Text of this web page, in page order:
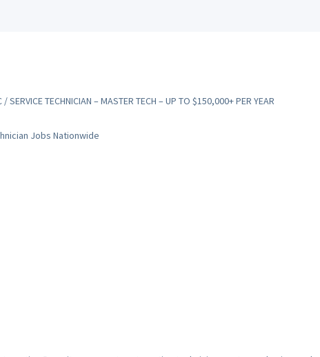
SERVICE TECHNICIAN – MASTER TECH – UP TO $150,000+ PER YEAR
Jobs Nationwide